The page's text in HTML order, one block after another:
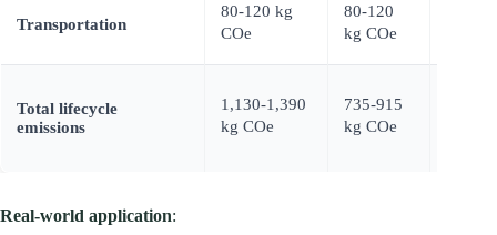
Transportation
80-120 kg
COe
80-120
kg COe
Total lifecycle
emissions
1,130-1,390
kg COe
735-915
kg COe
Real-world application: